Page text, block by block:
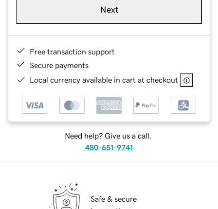
Next
Free transaction support
Secure payments
Local currency available in cart at checkout
Need help? Give us a call.
480-651-9741
Safe & secure